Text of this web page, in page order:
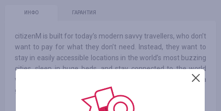
ИНФО ГАРАНТИЯ
citizenM is built for today’s modern savvy travellers, who don’t
want to pay for what they don’t need. Instead, they want to
stay in easily accessible locations in the world’s most buzzing
cities, sleep in huge beds, and stay connected to the world
with free unlimited Wi-Fi. They want affordable luxury. It’s a
good thing we’ve got it in spades.